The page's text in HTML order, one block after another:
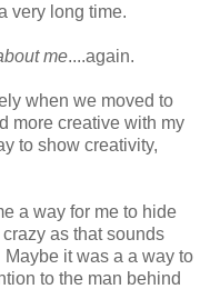
very long time.
me....again.
when we moved to
more creative with my
to show creativity,
a way for me to hide
as that sounds
it was a a way to
to the man behind